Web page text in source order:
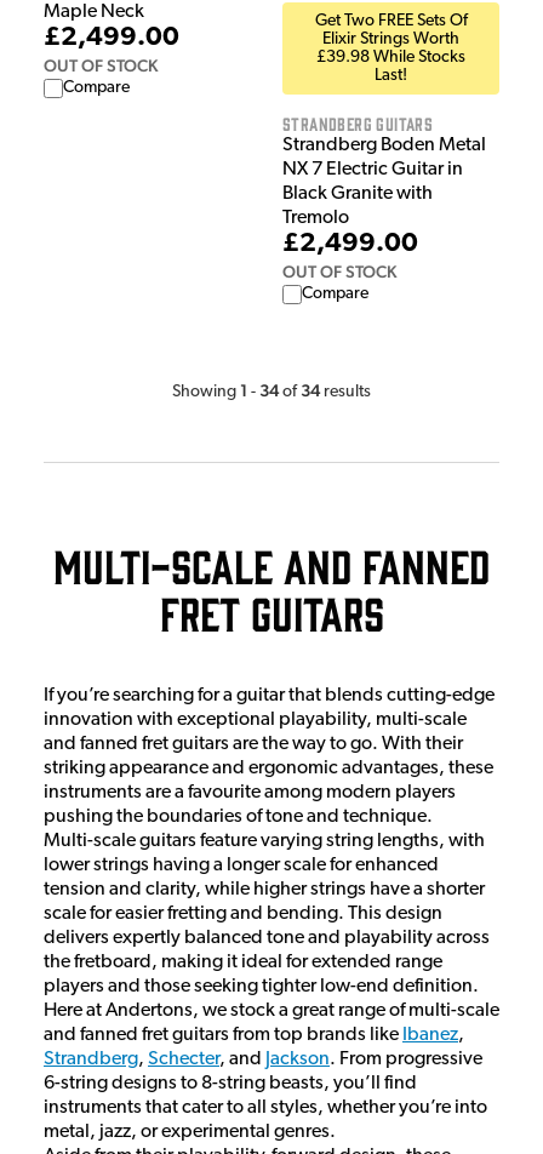
Maple Neck
£2,499.00
OUT OF STOCK
Compare
Get Two FREE Sets Of
Elixir Strings Worth
£39.98 While Stocks
Last!
Strandberg Guitars
Strandberg Boden Metal
NX 7 Electric Guitar in
Black Granite with
Tremolo
£2,499.00
OUT OF STOCK
Compare
Showing 1 - 34of 34 results
Multi-Scale and Fanned
Fret Guitars
If you’re searching for a guitar that blends cutting-edge
innovation with exceptional playability, multi-scale
and fanned fret guitars are the way to go. With their
striking appearance and ergonomic advantages, these
instruments are a favourite among modern players
pushing the boundaries of tone and technique.
Multi-scale guitars feature varying string lengths, with
lower strings having a longer scale for enhanced
tension and clarity, while higher strings have a shorter
scale for easier fretting and bending. This design
delivers expertly balanced tone and playability across
the fretboard, making it ideal for extended range
players and those seeking tighter low-end definition.
Here at Andertons, we stock a great range of multi-scale
and fanned fret guitars from top brands like Ibanez,
Strandberg, Schecter, and Jackson. From progressive
6-string designs to 8-string beasts, you’ll find
instruments that cater to all styles, whether you’re into
metal, jazz, or experimental genres.